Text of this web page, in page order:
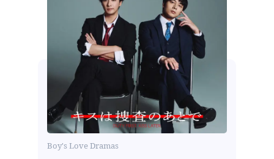
Boy's Love Dramas